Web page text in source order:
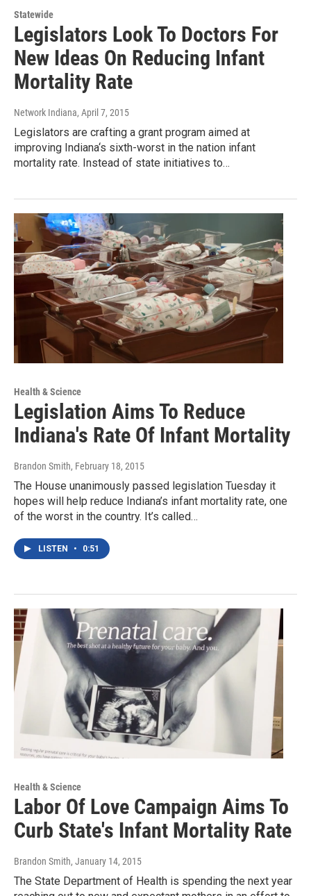
Statewide
Legislators Look To Doctors For
New Ideas On Reducing Infant
Mortality Rate
Network Indiana, April 7, 2015
Legislators are crafting a grant program aimed at
improving Indiana‘s sixth-worst in the nation infant
mortality rate. Instead of state initiatives to…
Health & Science
Legislation Aims To Reduce
Indiana's Rate Of Infant Mortality
Brandon Smith, February 18, 2015
The House unanimously passed legislation Tuesday it
hopes will help reduce Indiana’s infant mortality rate, one
of the worst in the country. It’s called…
LISTEN • 0:51
Health & Science
Labor Of Love Campaign Aims To
Curb State's Infant Mortality Rate
Brandon Smith, January 14, 2015
The State Department of Health is spending the next year